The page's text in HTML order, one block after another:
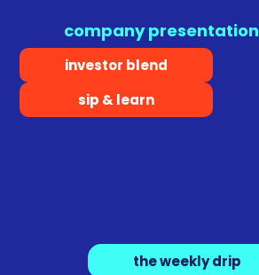
company presentation
investor blend
sip & learn
the weekly drip